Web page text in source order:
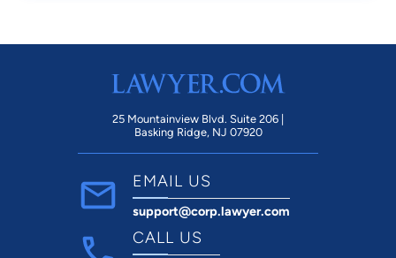
25 Mountainview Blvd. Suite 206 |
Basking Ridge, NJ 07920
EMAIL US
support@corp.lawyer.com
CALL US